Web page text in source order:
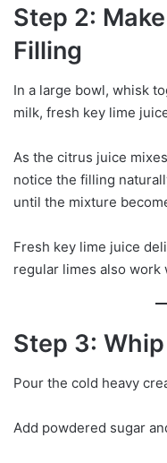
Step 2:
Filling
In a large bowl, whisk
milk, fresh key lime
As the citrus juice
notice the filling
until the mixture
Fresh key lime juice
regular limes also work
Step 3:
Pour the cold heavy
Add powdered sugar